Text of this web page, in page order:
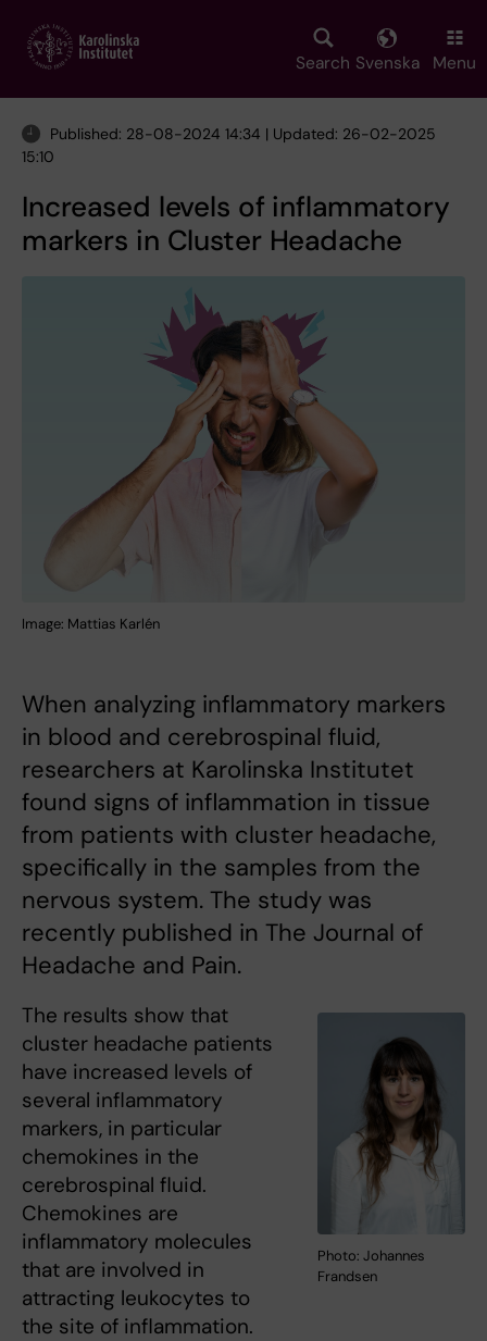
main
Search Svenska Menu
Published: 28-08-2024 14:34 | Updated: 26-02-2025
15:10
Increased levels of inflammatory
markers in Cluster Headache
Image: Mattias Karlén
When analyzing inflammatory markers
in blood and cerebrospinal fluid,
researchers at Karolinska Institutet
found signs of inflammation in tissue
from patients with cluster headache,
specifically in the samples from the
nervous system. The study was
recently published in The Journal of
Headache and Pain.
Photo: Johannes
Frandsen
The results show that
cluster headache patients
have increased levels of
several inflammatory
markers, in particular
chemokines in the
cerebrospinal fluid.
Chemokines are
inflammatory molecules
that are involved in
attracting leukocytes to
the site of inflammation.